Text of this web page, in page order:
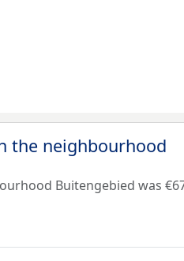
the neighbourhood
Buitengebied was